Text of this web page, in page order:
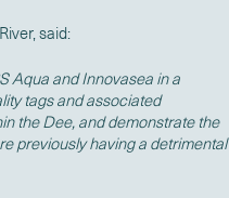
said:
Aqua and Innovasea in a
tags and associated
the Dee, and demonstrate the
previously having a detrimental